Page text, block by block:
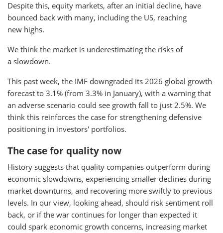
Despite this, equity markets, after an initial decline, have
bounced back with many, including the US, reaching
new highs.
We think the market is underestimating the risks of
a slowdown.
This past week, the IMF downgraded its 2026 global growth
forecast to 3.1% (from 3.3% in January), with a warning that
an adverse scenario could see growth fall to just 2.5%. We
think this reinforces the case for strengthening defensive
positioning in investors' portfolios.
The case for quality now
History suggests that quality companies outperform during
economic slowdowns, experiencing smaller declines during
market downturns, and recovering more swiftly to previous
levels. In our view, looking ahead, should risk sentiment roll
back, or if the war continues for longer than expected it
could spark economic growth concerns, increasing market